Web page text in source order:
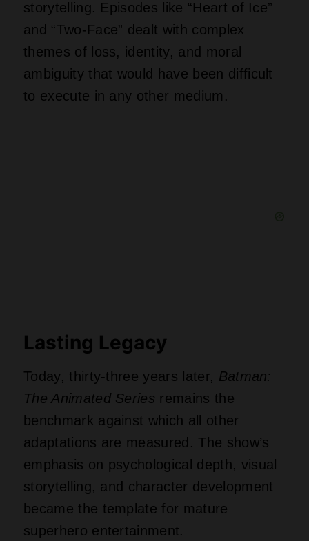
storytelling. Episodes like “Heart of Ice”
and “Two-Face” dealt with complex
themes of loss, identity, and moral
ambiguity that would have been difficult
to execute in any other medium.
Lasting Legacy
Today, thirty-three years later, Batman:
The Animated Series remains the
benchmark against which all other
adaptations are measured. The show’s
emphasis on psychological depth, visual
storytelling, and character development
became the template for mature
superhero entertainment.